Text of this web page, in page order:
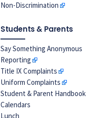
Non-Discrimination
Students & Parents
Say Something Anonymous
Reporting
Title IX Complaints
Uniform Complaints
Student & Parent Handbook
Calendars
Lunch